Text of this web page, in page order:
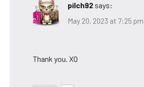
pilch92 says:
May 20, 2023 at 7:25 pm
Thank you. XO